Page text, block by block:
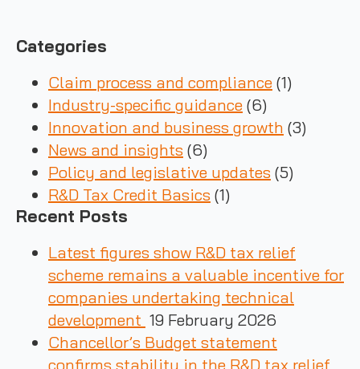
Categories
Claim process and compliance (1)
Industry-specific guidance (6)
Innovation and business growth (3)
News and insights (6)
Policy and legislative updates (5)
R&D Tax Credit Basics (1)
Recent Posts
Latest figures show R&D tax relief
scheme remains a valuable incentive for
companies undertaking technical
development 19 February 2026
Chancellor’s Budget statement
confirms stability in the R&D tax relief